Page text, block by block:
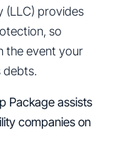
(LLC) provides
so
the event your
debts.
Package assists
companies on